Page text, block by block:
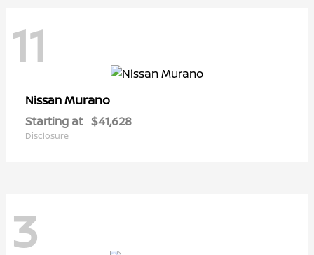
11
NissanMurano
Starting at $41,628
Disclosure
3